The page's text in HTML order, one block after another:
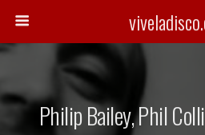
Philip Bailey, Phil